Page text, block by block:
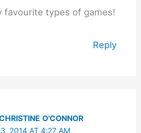
favourite types of games!
Reply
O'CONNOR
3, 2014 AT 4:27 AM